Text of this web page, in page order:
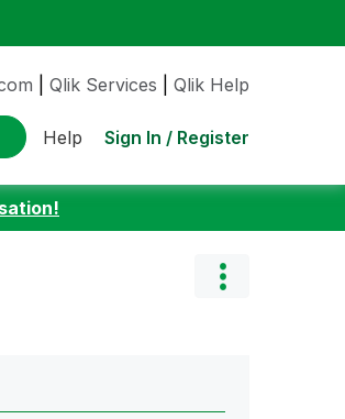
Qlik Services Qlik Help
Help Sign In / Register